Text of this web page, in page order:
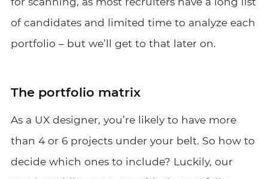
of candidates and limited time to analyze each
portfolio – but we’ll get to that later on.
The portfolio matrix
As a UX designer, you’re likely to have more
than 4 or 6 projects under your belt. So how to
decide which ones to include? Luckily, our